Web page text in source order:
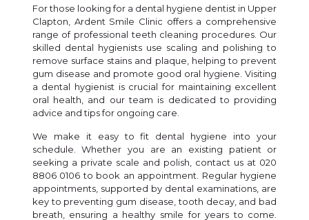
For those looking for a dental hygiene dentist in Upper
Clapton, Ardent Smile Clinic offers a comprehensive
range of professional teeth cleaning procedures. Our
skilled dental hygienists use scaling and polishing to
remove surface stains and plaque, helping to prevent
gum disease and promote good oral hygiene. Visiting
a dental hygienist is crucial for maintaining excellent
oral health, and our team is dedicated to providing
advice and tips for ongoing care.
We make it easy to fit dental hygiene into your
schedule. Whether you are an existing patient or
seeking a private scale and polish, contact us at 020
8806 0106 to book an appointment. Regular hygiene
appointments, supported by dental examinations, are
key to preventing gum disease, tooth decay, and bad
breath, ensuring a healthy smile for years to come.